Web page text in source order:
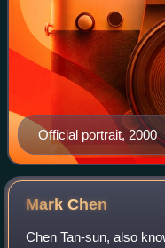
Official portrait, 2000
MarkChen
Chen Tan-sun, also